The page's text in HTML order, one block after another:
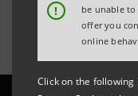
!
be unable
offer you
online
Click on the